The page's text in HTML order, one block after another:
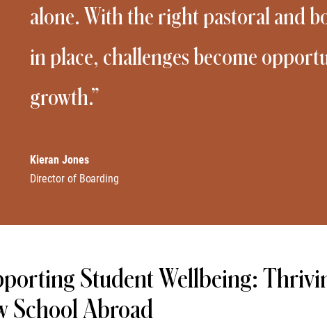
alone. With the right pastoral and
in place, challenges become
growth.”
Kieran Jones
Director of Boarding
Student Wellbeing:
School Abroad